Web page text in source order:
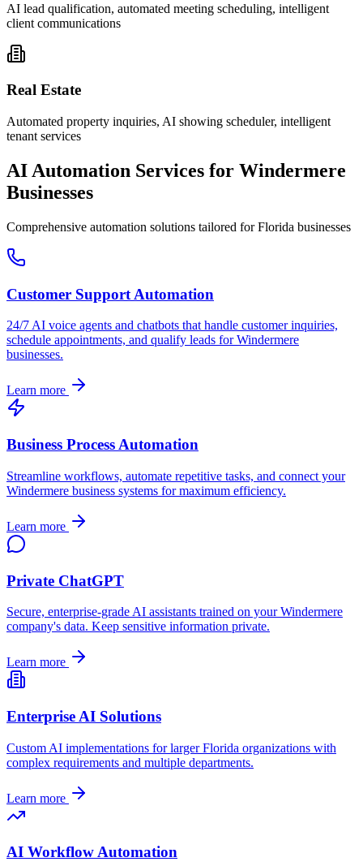
AI lead qualification, automated meeting scheduling, intelligent
client communications
Real Estate
Automated property inquiries, AI showing scheduler, intelligent
tenant services
AI Automation Services for Windermere
Businesses
Comprehensive automation solutions tailored forFlorida businesses
Customer Support Automation
24/7 AI voice agents and chatbots that handle customer inquiries,
schedule appointments, and qualify leads forWindermere
businesses.
Learn more
Business Process Automation
Streamline workflows, automate repetitive tasks, and connect your
Windermere business systems for maximum efficiency.
Learn more
Private ChatGPT
Secure, enterprise-grade AI assistants trained on yourWindermere
company's data. Keep sensitive information private.
Learn more
Enterprise AI Solutions
Custom AI implementations for largerFlorida organizations with
complex requirements and multiple departments.
Learn more
AI Workflow Automation